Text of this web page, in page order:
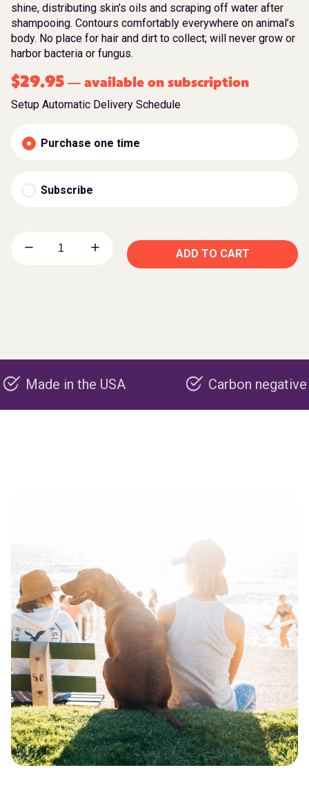
shine, distributing skin’s oils and scraping off water after
shampooing. Contours comfortably everywhere on animal’s
body. No place for hair and dirt to collect; will never grow or
harbor bacteria or fungus.
$29.95 — available on subscription
Setup Automatic Delivery Schedule
Purchase one time
Subscribe
ADD TO CART
in the USA Carbon negative